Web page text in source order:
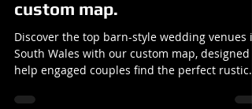
Barn-Style Wedding Venues in
South Wales: 10 Venues for
you to check out with a unique
custom map.